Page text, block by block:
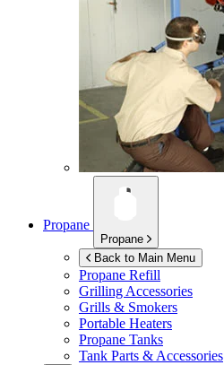
Propane
Propane
Back to Main Menu
Propane Refill
Grilling Accessories
Grills & Smokers
Portable Heaters
Propane Tanks
Tank Parts & Accessories